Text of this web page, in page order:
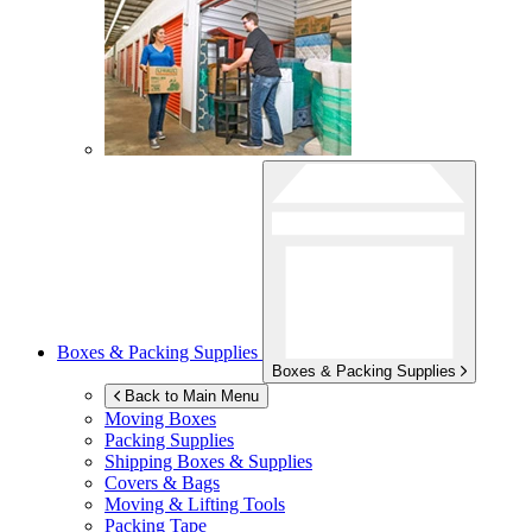
Boxes & Packing Supplies
Boxes & Packing Supplies
Back to Main Menu
Moving Boxes
Packing Supplies
Shipping Boxes & Supplies
Covers & Bags
Moving & Lifting Tools
Packing Tape